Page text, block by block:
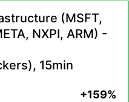
(MSFT,
NXPI, ARM) -
15min
+159%